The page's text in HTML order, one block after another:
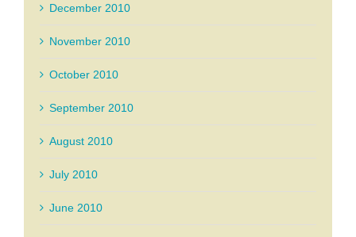
December 2010
November 2010
October 2010
September 2010
August 2010
July 2010
June 2010